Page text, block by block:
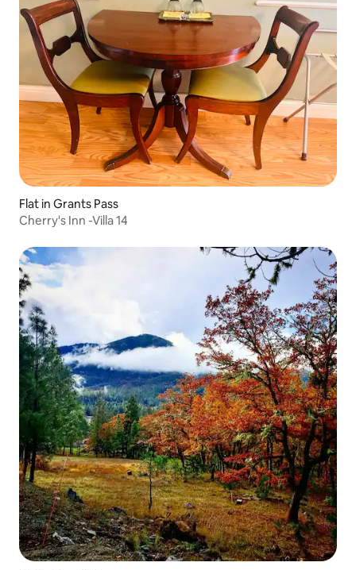
Flat in Grants Pass
Cherry's Inn -Villa 14